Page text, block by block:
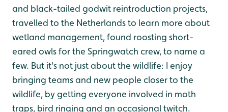
and black-tailed godwit reintroduction projects,
travelled to the Netherlands to learn more about
wetland management, found roosting short-
eared owls for the Springwatch crew, to name a
few. But it's not just about the wildlife: I enjoy
bringing teams and new people closer to the
wildlife, by getting everyone involved in moth
traps, bird ringing and an occasional twitch.